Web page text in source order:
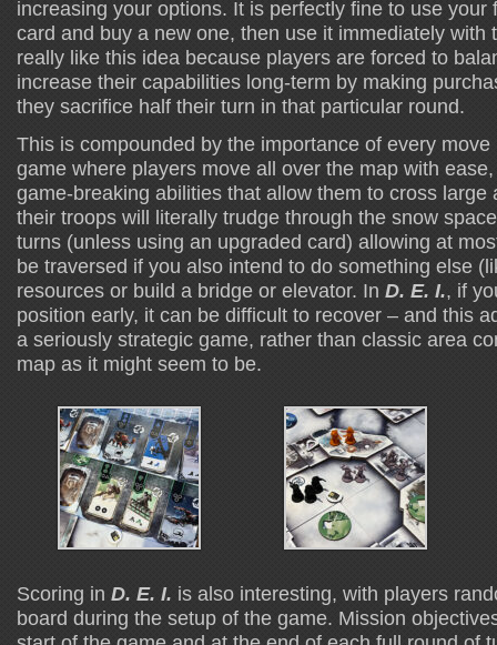
increasing your options. It is perfectly fine to use your
card and buy a new one, then use it immediately with
really like this idea because players are forced to
increase their capabilities long-term by making
they sacrifice half their turn in that particular round.
This is compounded by the importance of every
game where players move all over the map with
game-breaking abilities that allow them to cross large
their troops will literally trudge through the snow
turns (unless using an upgraded card) allowing at
be traversed if you also intend to do something else
resources or build a bridge or elevator. In D. E. I., if
position early, it can be difficult to recover – and this
a seriously strategic game, rather than classic area
map as it might seem to be.
Scoring in D. E. I. is also interesting, with players
board during the setup of the game. Mission